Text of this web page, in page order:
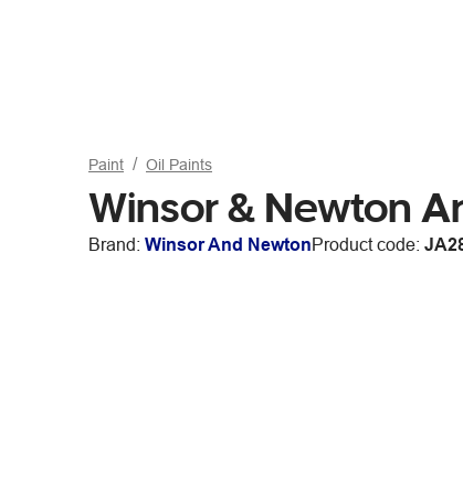
Paint Oil Paints
Winsor & Newton
Brand: Winsor And NewtonProduct code: